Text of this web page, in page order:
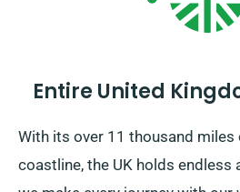
Entire United
With its over 11 thousand
coastline, the UK holds endless